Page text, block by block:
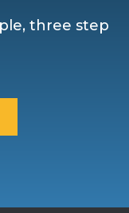
three step